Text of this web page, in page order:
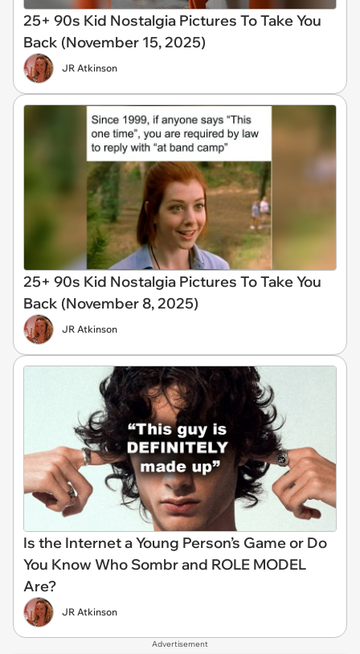
25+ 90s Kid Nostalgia Pictures To Take You
Back (November 15, 2025)
JR Atkinson
25+ 90s Kid Nostalgia Pictures To Take You
Back (November 8, 2025)
JR Atkinson
Is the Internet a Young Person’s Game or Do
You Know Who Sombr and ROLE MODEL
Are?
JR Atkinson
Advertisement